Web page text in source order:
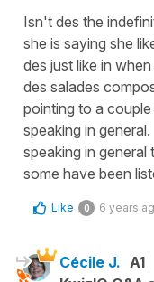
Isn't des the
she is saying she
des just like in
des salades
pointing to a
speaking in
speaking in general
some have been
Like 0 6 years
Cécile J. A1